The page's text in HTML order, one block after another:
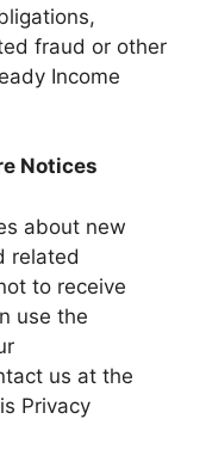
fraud or other
Income
Notices
about new
related
to receive
use the
us at the
Privacy